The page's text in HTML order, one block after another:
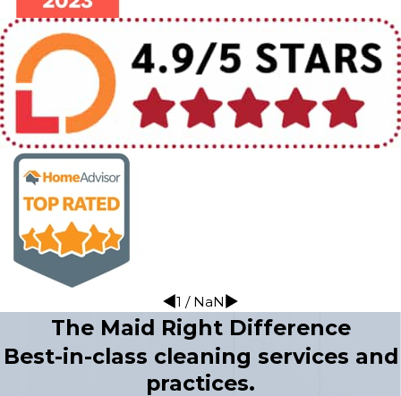
1 / NaN
The Maid Right Difference
Best-in-class cleaning services and
practices.